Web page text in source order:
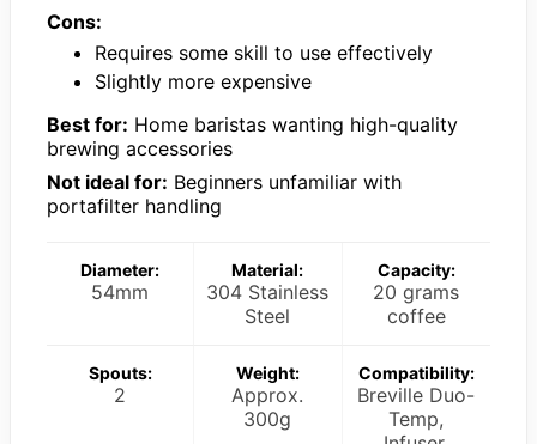
Cons:
Requires some skill to use effectively
Slightly more expensive
Best for: Home baristas wanting high-quality
brewing accessories
Not ideal for: Beginners unfamiliar with
portafilter handling
Diameter:
54mm
Material:
304 Stainless
Steel
Capacity:
20 grams
coffee
Spouts:
2
Weight:
Approx.
300g
Compatibility:
Breville Duo-
Temp,